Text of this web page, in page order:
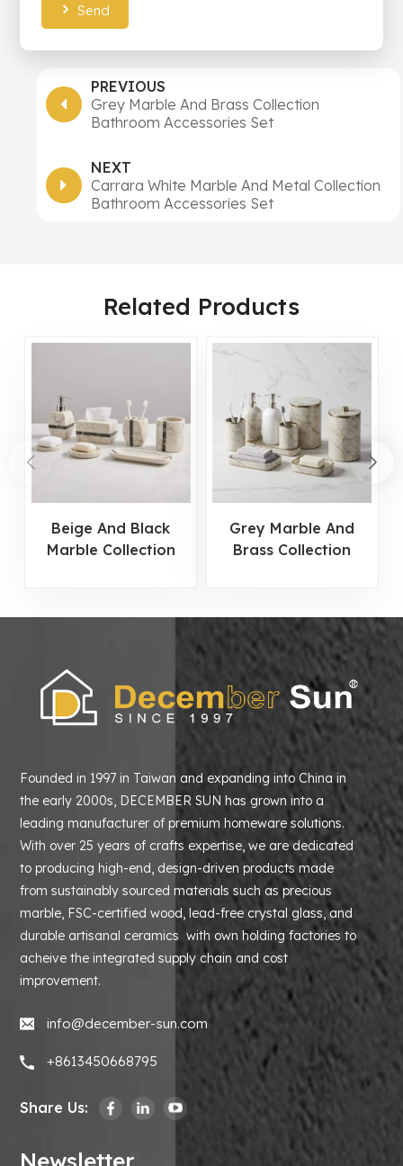
Send
PREVIOUS
Grey Marble And Brass Collection
Bathroom Accessories Set
NEXT
Carrara White Marble And Metal Collection
Bathroom Accessories Set
Related Products
Beige And Black
Marble Collection
Grey Marble And
Brass Collection
Founded in 1997 in Taiwan and expanding into China in
the early 2000s, DECEMBER SUN has grown into a
leading manufacturer of premium homeware solutions.
With over 25 years of crafts expertise, we are dedicated
to producing high-end, design-driven products made
from sustainably sourced materials such as precious
marble, FSC-certified wood, lead-free crystal glass, and
durable artisanal ceramics with own holding factories to
acheive the integrated supply chain and cost
improvement.
info@december-sun.com
+8613450668795
Share Us: